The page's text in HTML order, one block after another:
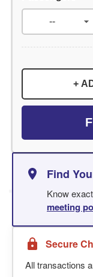
+
Find
Know
meeting
Secure
All transactions